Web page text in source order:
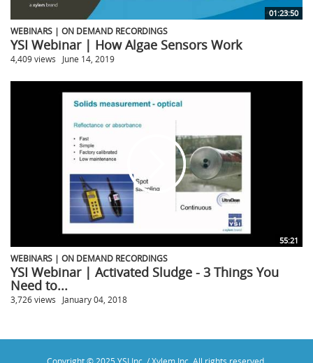
01:23:50
WEBINARS | ON DEMAND RECORDINGS
YSI Webinar | How Algae Sensors Work
4,409 views June 14, 2019
55:21
WEBINARS | ON DEMAND RECORDINGS
YSI Webinar | Activated Sludge - 3 Things You
Need to...
3,726 views January 04, 2018
Copyright © 2025 YSI Inc. / Xylem Inc. All rights reserved.